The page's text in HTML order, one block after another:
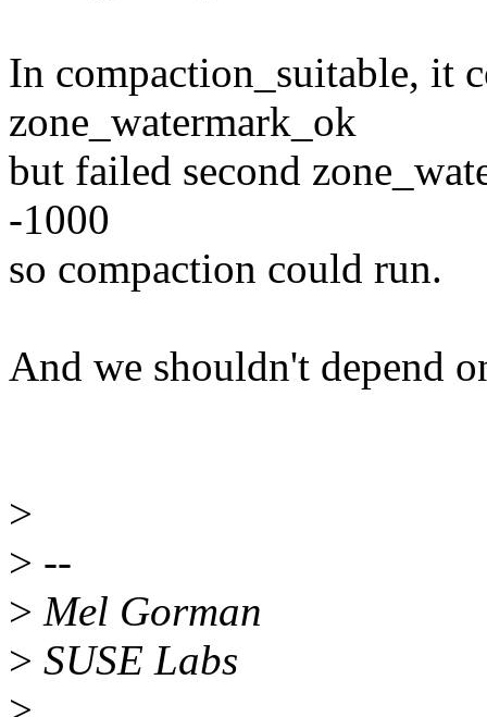
In compaction_suitable, it
zone_watermark_ok
but failed second
-1000
so compaction could run.
And we shouldn't depend
>
> --
> Mel Gorman
> SUSE Labs